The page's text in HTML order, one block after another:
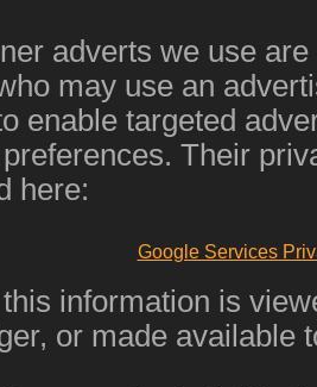
adverts we use
may use an
enable targeted
Their
here:
Google Services
information is
or made available